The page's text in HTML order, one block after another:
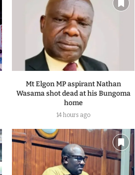
Mt Elgon MP aspirant Nathan
Wasama shot dead at his Bungoma
home
14 hours ago